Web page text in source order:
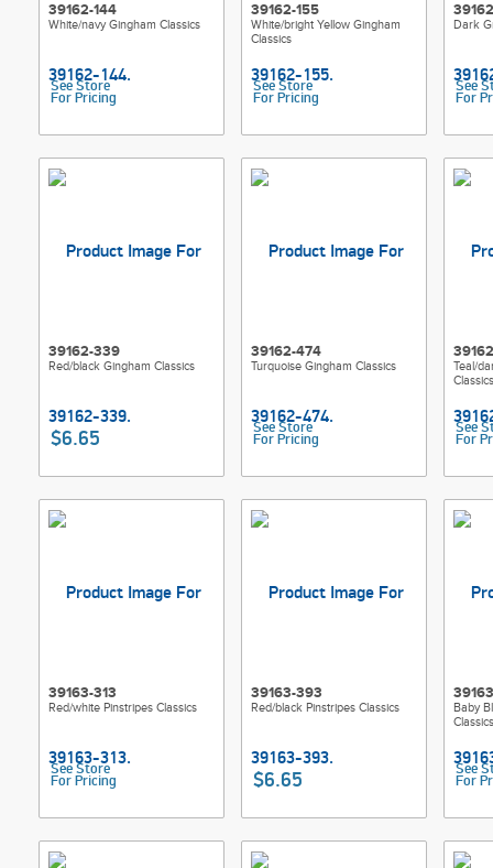
39162-144
White/navy Gingham Classics
See Store
For Pricing
39162-155
White/bright Yellow Gingham
Classics
See Store
For Pricing
Dark
See
For
39162-339
Red/black Gingham Classics
$6.65
39162-474
Turquoise Gingham Classics
See Store
For Pricing
Teal/
See
For
39163-313
Red/white Pinstripes Classics
See Store
For Pricing
39163-393
Red/black Pinstripes Classics
$6.65
Baby
Classics
See
For